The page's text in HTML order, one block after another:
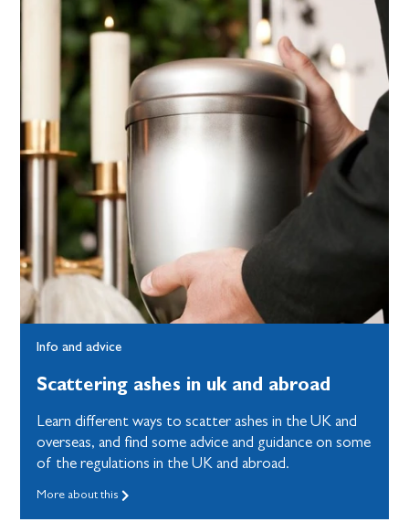
Info and advice
Scattering ashes in uk and abroad
Learn different ways to scatter ashes in the UK and
overseas, and find some advice and guidance on some
of the regulations in the UK and abroad.
More about this